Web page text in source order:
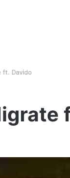
ft. Davido